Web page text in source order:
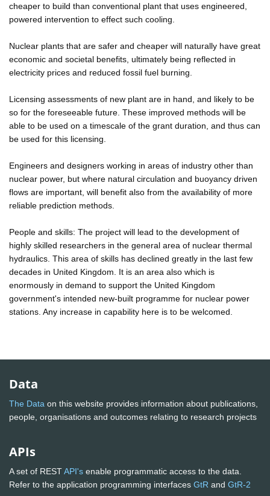
cheaper to build than conventional plant that uses engineered,
powered intervention to effect such cooling.
Nuclear plants that are safer and cheaper will naturally have great
economic and societal benefits, ultimately being reflected in
electricity prices and reduced fossil fuel burning.
Licensing assessments of new plant are in hand, and likely to be
so for the foreseeable future. These improved methods will be
able to be used on a timescale of the grant duration, and thus can
be used for this licensing.
Engineers and designers working in areas of industry other than
nuclear power, but where natural circulation and buoyancy driven
flows are important, will benefit also from the availability of more
reliable prediction methods.
People and skills: The project will lead to the development of
highly skilled researchers in the general area of nuclear thermal
hydraulics. This area of skills has declined greatly in the last few
decades in United Kingdom. It is an area also which is
enormously in demand to support the United Kingdom
government's intended new-built programme for nuclear power
stations. Any increase in capability here is to be welcomed.
Data
The Data on this website provides information about publications,
people, organisations and outcomes relating to research projects
APIs
A set of RESTAPI's enable programmatic access to the data.
Refer to the application programming interfaces GtR and GtR-2